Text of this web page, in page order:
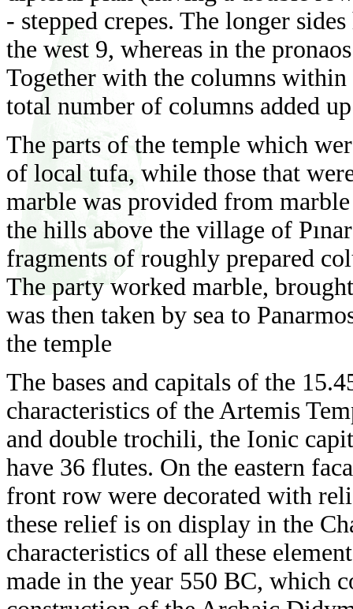
- stepped crepes. The longer
the west 9, whereas in the
Together with the columns
total number of columns added
The parts of the temple which
of local tufa, while those that
marble was provided from
the hills above the village of
fragments of roughly prepared
The party worked marble,
was then taken by sea to
the temple
The bases and capitals of the
characteristics of the Artemis
and double trochili, the Ionic
have 36 flutes. On the eastern
front row were decorated with
these relief is on display in the
characteristics of all these
made in the year 550 BC, which